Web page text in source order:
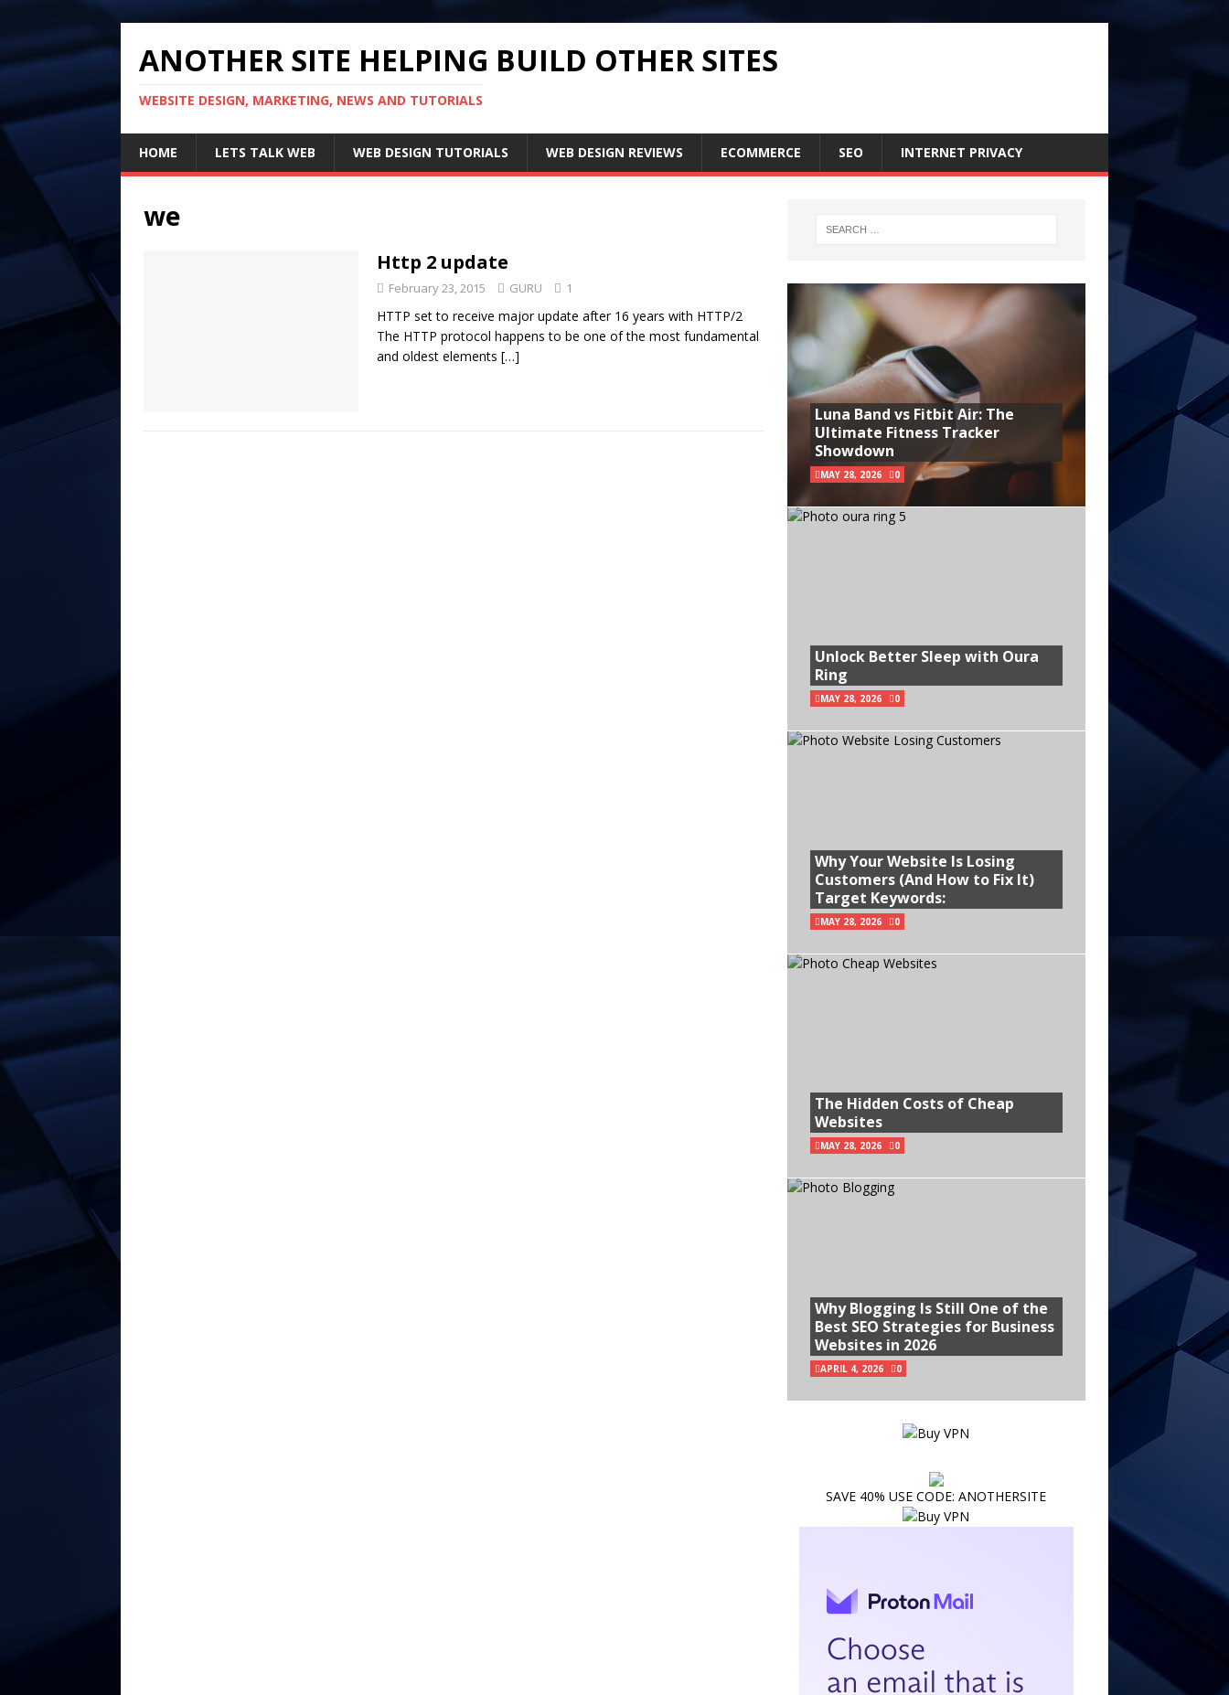
ANOTHER SITE HELPING BUILD OTHER SITES
WEBSITE DESIGN, MARKETING, NEWS AND TUTORIALS
HOME LETS TALK WEB WEB DESIGN TUTORIALS WEB DESIGN REVIEWS ECOMMERCE SEO INTERNET PRIVACY
we
Http 2 update
February 23, 2015 GURU 1
HTTP set to receive major update after 16 years with HTTP/2
The HTTP protocol happens to be one of the most fundamental
and oldest elements […]
Luna Band vs Fitbit Air: The
Ultimate Fitness Tracker
Showdown
MAY 28, 2026 0
Unlock Better Sleep with Oura
Ring
MAY 28, 2026 0
Why Your Website Is Losing
Customers (And How to Fix It)
Target Keywords:
MAY 28, 2026 0
The Hidden Costs of Cheap
Websites
MAY 28, 2026 0
Why Blogging Is Still One of the
Best SEO Strategies for Business
Websites in 2026
APRIL 4, 2026 0
SAVE 40% USE CODE: ANOTHERSITE